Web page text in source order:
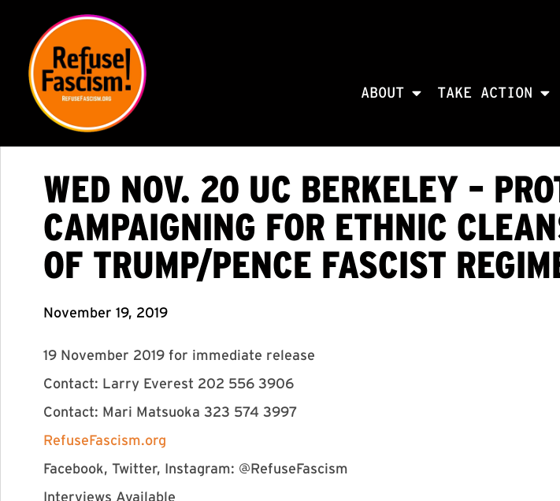
ABOUT TAKE ACTION
WED NOV. 20 UC BERKELEY –
CAMPAIGNING FOR ETHNIC
OF TRUMP/PENCE FASCIST
November 19, 2019
19 November 2019 for immediate release
Contact: Larry Everest 202 556 3906
Contact: Mari Matsuoka 323 574 3997
RefuseFascism.org
Facebook, Twitter, Instagram: @RefuseFascism
Interviews Available